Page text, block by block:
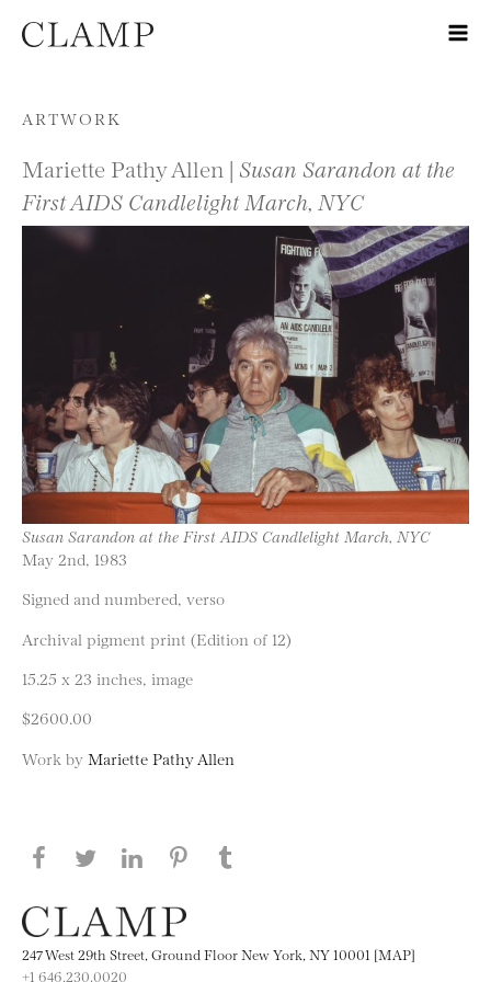
Skip to content
ARTWORK
Mariette Pathy Allen | Susan Sarandon at the
First AIDS Candlelight March, NYC
Susan Sarandon at the First AIDS Candlelight March, NYC
May 2nd, 1983
Signed and numbered, verso
Archival pigment print (Edition of 12)
15.25 x 23 inches, image
$2600.00
Work by Mariette Pathy Allen
Share this page on Facebook
Share this page on Twitter
Share this page on LinkedIN
Share this page on Pinterest
247 West 29th Street, Ground Floor New York, NY 10001 [MAP]
+1 646.230.0020